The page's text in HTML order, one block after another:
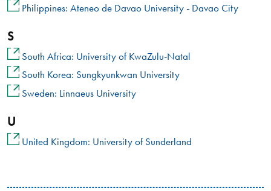
Philippines: Ateneo de Davao University - Davao City
S
South Africa: University of KwaZulu-Natal
South Korea: Sungkyunkwan University
Sweden: Linnaeus University
U
United Kingdom: University of Sunderland